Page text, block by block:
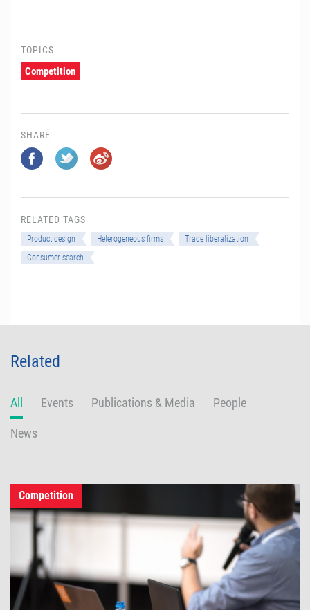
TOPICS
Competition
SHARE
RELATED TAGS
Product design Heterogeneous firms
Trade liberalization
Consumer search
Related
All Events Publications & Media People
News
Competition